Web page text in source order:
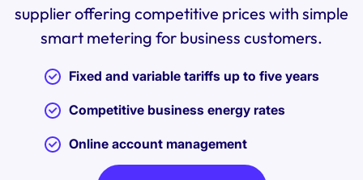
supplier offering competitive prices with simple
smart metering for business customers.
Fixed and variable tariffs up to five years
Competitive business energy rates
Online account management